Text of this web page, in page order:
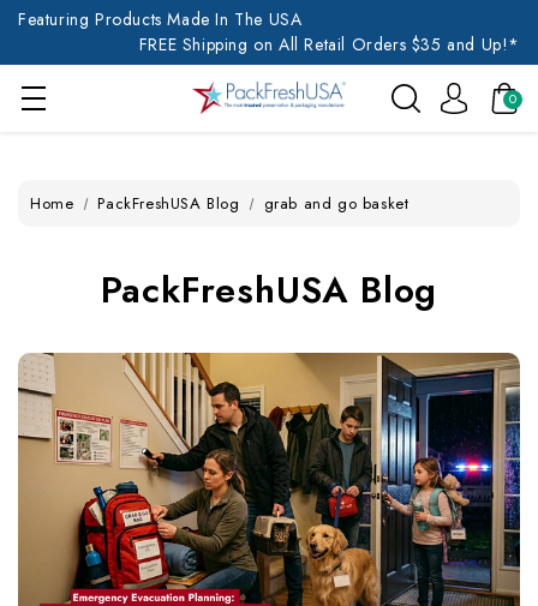
Featuring Products Made In The USA
FREE Shipping on All Retail Orders $35 and Up!*
0
Home PackFreshUSA Blog grab and go basket
PackFreshUSA Blog